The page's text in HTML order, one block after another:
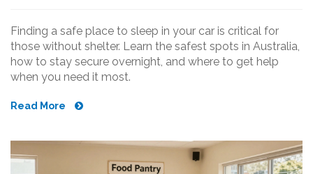
Finding a safe place to sleep in your car is critical for
those without shelter. Learn the safest spots in Australia,
how to stay secure overnight, and where to get help
when you need it most.
Read More